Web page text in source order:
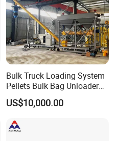
Bulk Truck Loading System
Pellets Bulk Bag Unloader
for Load Truck
US$10,000.00